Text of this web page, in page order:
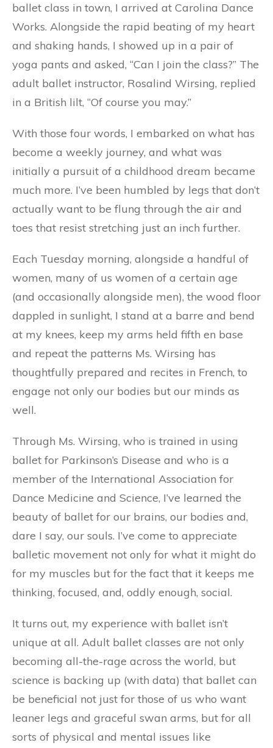
ballet class in town, I arrived at Carolina Dance
Works. Alongside the rapid beating of my heart
and shaking hands, I showed up in a pair of
yoga pants and asked, “Can I join the class?” The
adult ballet instructor, Rosalind Wirsing, replied
in a British lilt, “Of course you may.”
With those four words, I embarked on what has
become a weekly journey, and what was
initially a pursuit of a childhood dream became
much more. I’ve been humbled by legs that don’t
actually want to be flung through the air and
toes that resist stretching just an inch further.
Each Tuesday morning, alongside a handful of
women, many of us women of a certain age
(and occasionally alongside men), the wood floor
dappled in sunlight, I stand at a barre and bend
at my knees, keep my arms held fifth en base
and repeat the patterns Ms. Wirsing has
thoughtfully prepared and recites in French, to
engage not only our bodies but our minds as
well.
Through Ms. Wirsing, who is trained in using
ballet for Parkinson’s Disease and who is a
member of the International Association for
Dance Medicine and Science, I’ve learned the
beauty of ballet for our brains, our bodies and,
dare I say, our souls. I’ve come to appreciate
balletic movement not only for what it might do
for my muscles but for the fact that it keeps me
thinking, focused, and, oddly enough, social.
It turns out, my experience with ballet isn’t
unique at all. Adult ballet classes are not only
becoming all-the-rage across the world, but
science is backing up (with data) that ballet can
be beneficial not just for those of us who want
leaner legs and graceful swan arms, but for all
sorts of physical and mental issues like